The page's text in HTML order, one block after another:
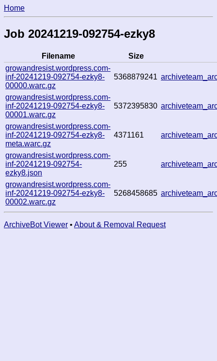
Home
Job 20241219-092754-ezky8
Filename
Size
growandresist.wordpress.com-
inf-20241219-092754-ezky8-
00000.warc.gz
5368879241
growandresist.wordpress.com-
inf-20241219-092754-ezky8-
00001.warc.gz
5372395830
growandresist.wordpress.com-
inf-20241219-092754-ezky8-
meta.warc.gz
4371161
growandresist.wordpress.com-
inf-20241219-092754-
ezky8.json
255
growandresist.wordpress.com-
inf-20241219-092754-ezky8-
00002.warc.gz
5268458685
ArchiveBot Viewer • About & Removal Request